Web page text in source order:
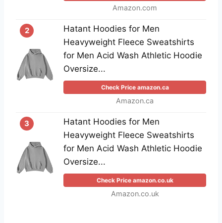
Amazon.com
2
Hatant Hoodies for Men
Heavyweight Fleece Sweatshirts
for Men Acid Wash Athletic Hoodie
Oversize...
Check Price amazon.ca
Amazon.ca
3
Hatant Hoodies for Men
Heavyweight Fleece Sweatshirts
for Men Acid Wash Athletic Hoodie
Oversize...
Check Price amazon.co.uk
Amazon.co.uk